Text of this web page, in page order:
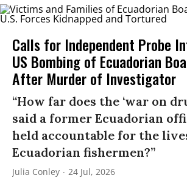
Calls for Independent Probe
US Bombing of Ecuadorian
After Murder of Investigator
“How far does the ‘war on
said a former Ecuadorian
held accountable for the
Ecuadorian fishermen?”
Julia Conley 24 Jul, 2026